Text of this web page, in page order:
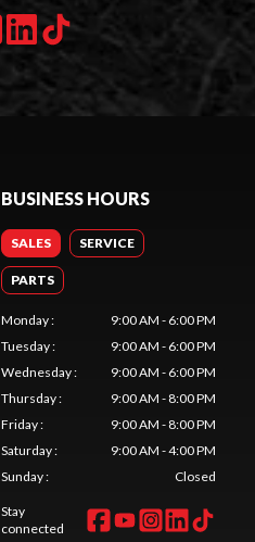
BUSINESS HOURS
SALES SERVICE
PARTS
Monday:
9:00 AM - 6:00 PM
Tuesday:
9:00 AM - 6:00 PM
Wednesday:
9:00 AM - 6:00 PM
Thursday:
9:00 AM - 8:00 PM
Friday:
9:00 AM - 8:00 PM
Saturday:
9:00 AM - 4:00 PM
Sunday: Closed
Stay
connected